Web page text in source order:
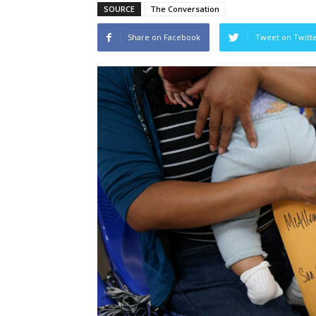
SOURCE The Conversation
Share on Facebook Tweet on